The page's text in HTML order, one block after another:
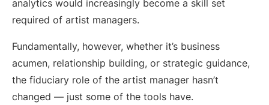
analytics would increasingly become a skill set
required of artist managers.
Fundamentally, however, whether it’s business
acumen, relationship building, or strategic guidance,
the fiduciary role of the artist manager hasn’t
changed — just some of the tools have.